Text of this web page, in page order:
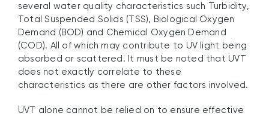
several water quality characteristics such Turbidity,
Total Suspended Solids (TSS), Biological Oxygen
Demand (BOD) and Chemical Oxygen Demand
(COD). All of which may contribute to UV light being
absorbed or scattered. It must be noted that UVT
does not exactly correlate to these
characteristics as there are other factors involved.
UVT alone cannot be relied on to ensure effective